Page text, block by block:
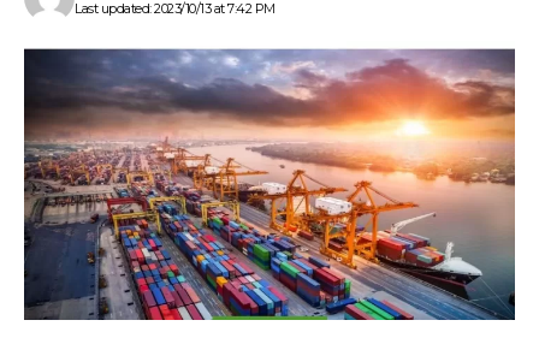
Last updated: 2023/10/13 at 7:42 PM